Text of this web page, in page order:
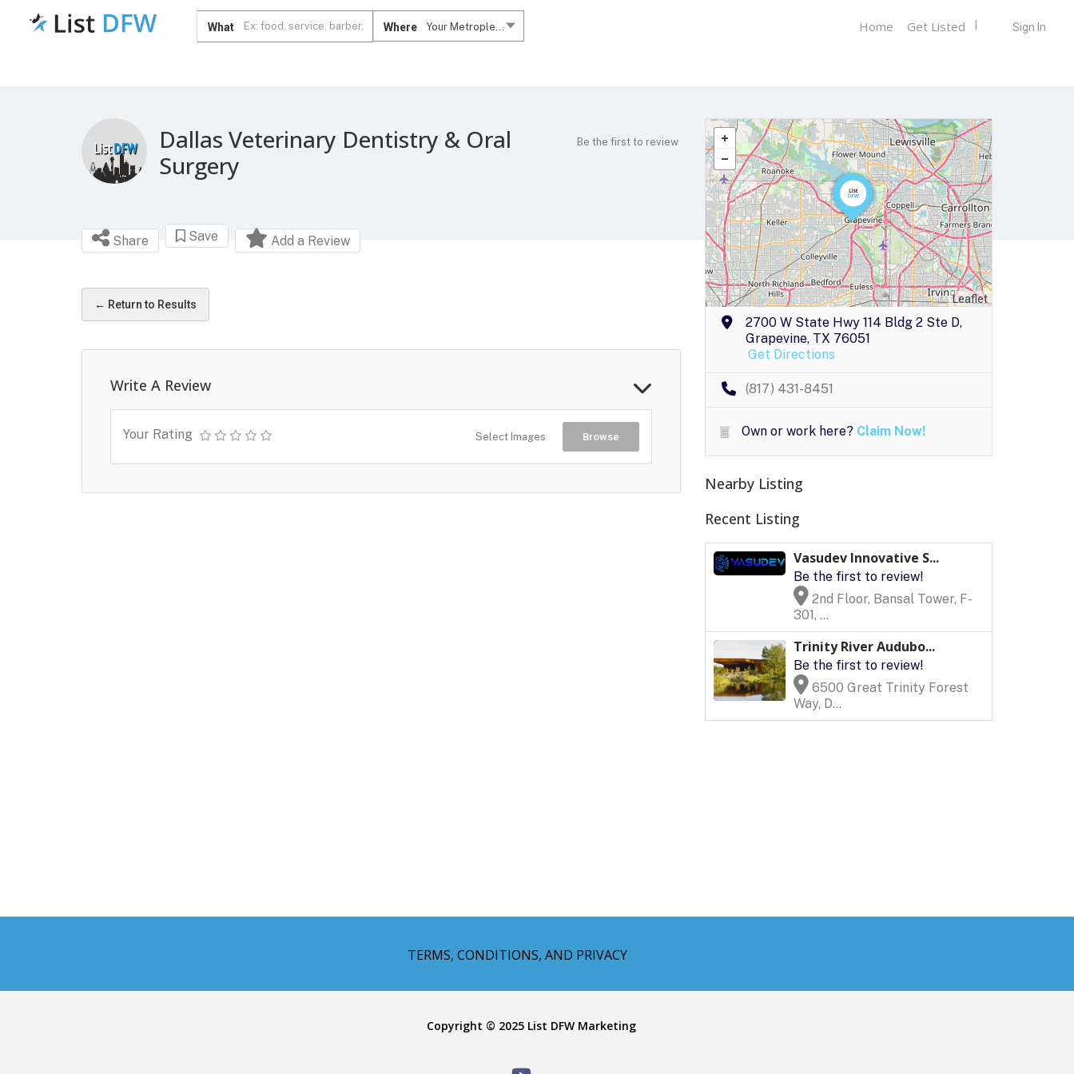
What Where Your Metroplex.... Sign In
Home Get Listed
Dallas Veterinary Dentistry & Oral
Surgery
Be the first to review
Share Save Add a Review
← Return to Results
Write A Review
Your Rating Select Images Browse
Leaflet
2700 W State Hwy 114 Bldg 2 Ste D,
Grapevine, TX 76051
Get Directions
(817) 431-8451
Own or work here? Claim Now!
Nearby Listing
Recent Listing
Vasudev Innovative S...
Be the first to review!
2nd Floor, Bansal Tower, F-
301, ...
Trinity River Audubo...
Be the first to review!
6500 Great Trinity Forest
Way, D...
TERMS, CONDITIONS, AND PRIVACY
Copyright © 2025 List DFW Marketing